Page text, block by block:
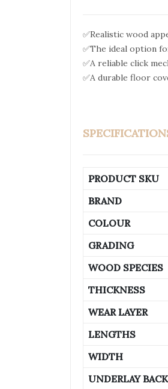
✅Realistic wood
✅The ideal option
✅A reliable click
✅A durable floor
PRODUCT SKU
BRAND
COLOUR
GRADING
WOOD SPECIES
THICKNESS
WEAR LAYER
LENGTHS
WIDTH
UNDERLAY